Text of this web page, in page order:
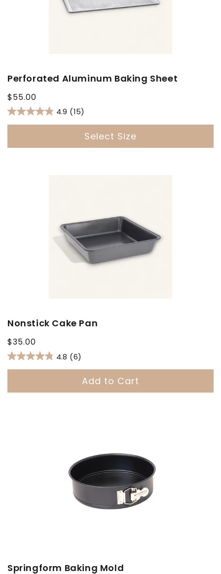
Perforated Aluminum Baking Sheet
Regular
price
$55.00
4.9 (15)
Select Size
Nonstick Cake Pan
Regular
price
$35.00
4.8 (6)
Add to Cart
Springform Baking Mold